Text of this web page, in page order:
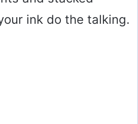
ink do the talking.